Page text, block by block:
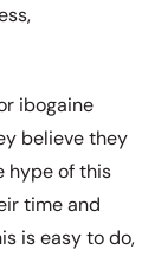
ibogaine
believe they
hype of this
time and
is easy to do,